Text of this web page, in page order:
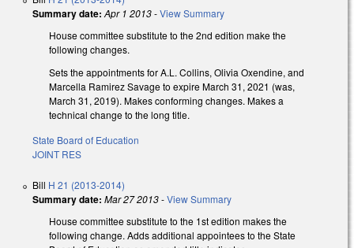
Summary date: Apr 1 2013-View Summary
House committee substitute to the 2nd edition make the
following changes.
Sets the appointments for A.L. Collins, Olivia Oxendine, and
Marcella Ramirez Savage to expire March 31, 2021 (was,
March 31, 2019). Makes conforming changes. Makes a
technical change to the long title.
State Board of Education
JOINT RES
Bill H 21 (2013-2014)
Summary date: Mar 27 2013-View Summary
House committee substitute to the 1st edition makes the
following change. Adds additional appointees to the State